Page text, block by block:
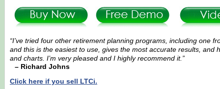
“I’ve tried four other retirement planning programs, including one
and this is the easiest to use, gives the most accurate results, and
and charts. I’m very pleased and I highly recommend it.”
– Richard Johns
Click here if you sell LTCi.